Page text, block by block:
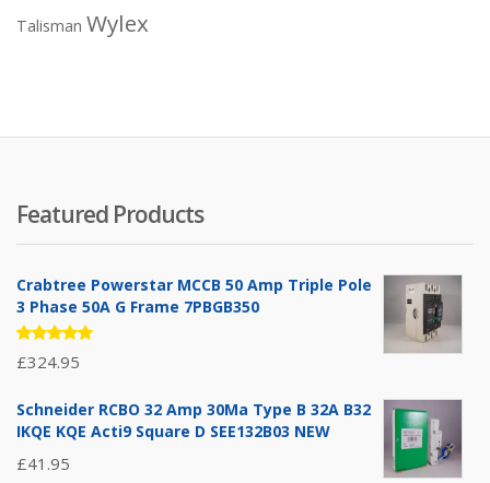
Talisman Wylex
Featured Products
Crabtree Powerstar MCCB 50 Amp Triple Pole
3 Phase 50A G Frame 7PBGB350
Rated
5.00 out
£324.95
Schneider RCBO 32 Amp 30Ma Type B 32A B32
IKQE KQE Acti9 Square D SEE132B03 NEW
£41.95